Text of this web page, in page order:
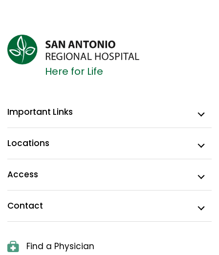
Here for Life
Important Links
Locations
Access
Contact
Find a Physician